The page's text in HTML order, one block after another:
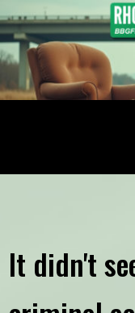
It didn't